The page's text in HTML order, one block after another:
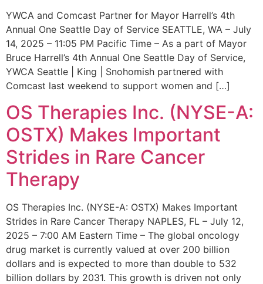
YWCA and Comcast Partner for Mayor Harrell’s 4th
Annual One Seattle Day of Service SEATTLE, WA – July
14, 2025 – 11:05 PM Pacific Time – As a part of Mayor
Bruce Harrell’s 4th Annual One Seattle Day of Service,
YWCA Seattle | King | Snohomish partnered with
Comcast last weekend to support women and […]
OS Therapies Inc. (NYSE-A:
OSTX) Makes Important
Strides in Rare Cancer
Therapy
OS Therapies Inc. (NYSE-A: OSTX) Makes Important
Strides in Rare Cancer Therapy NAPLES, FL – July 12,
2025 – 7:00 AM Eastern Time – The global oncology
drug market is currently valued at over 200 billion
dollars and is expected to more than double to 532
billion dollars by 2031. This growth is driven not only